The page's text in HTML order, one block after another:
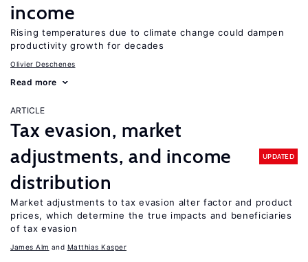
income
Rising temperatures due to climate change could dampen
productivity growth for decades
Olivier Deschenes
Read more
ARTICLE
Tax evasion, market
adjustments, and income
distribution
UPDATED
Market adjustments to tax evasion alter factor and product
prices, which determine the true impacts and beneficiaries
of tax evasion
James Alm Matthias Kasper